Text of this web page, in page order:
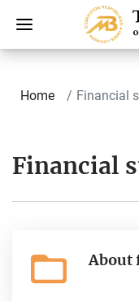
Home Finаnсiаl
Finаnсiаl
About